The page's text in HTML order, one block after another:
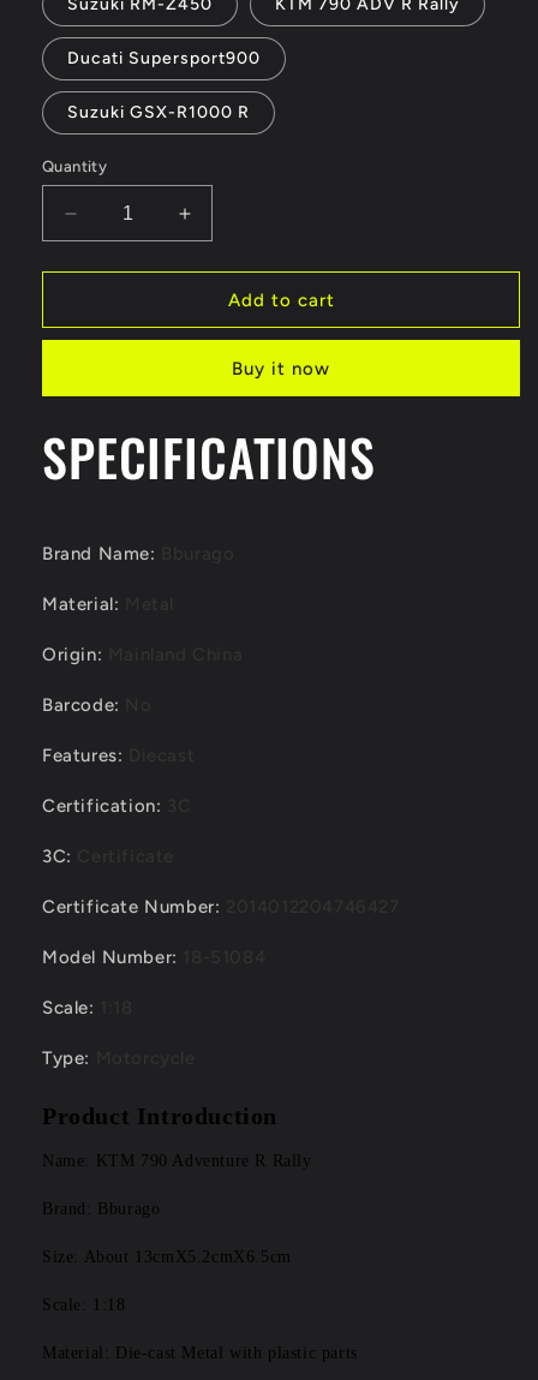
Suzuki RM-Z450 KTM 790 ADV R Rally
Ducati Supersport900
Suzuki GSX-R1000 R
Quantity
Decrease
quantity
for
1:18
Motorcycle
Increase
quantity
for
Bburago
1:18
Motorcycle
Add to cart
Buy it now
SPECIFICATIONS
Brand Name:
Material:
Origin:
Barcode:
Features:
Certification:
3C:
Certificate Number:
Model Number:
Scale:
Type:
Product Introduction
Name: KTM 790 Adventure R Rally
Brand: Bburago
Size: About 13cmX5.2cmX6.5cm
Scale: 1:18
Material: Die-cast Metal with plastic parts